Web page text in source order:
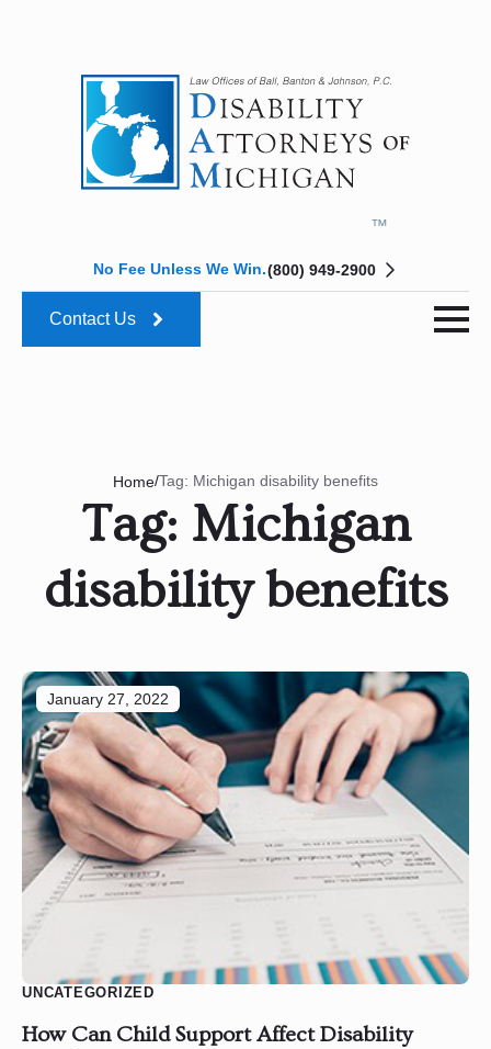
No Fee Unless We Win.(800) 949-2900
Contact Us
Home/Tag: Michigan disability benefits
Tag: Michigan
disability benefits
How Can Child Support Affect Disability
January 27, 2022
UNCATEGORIZED